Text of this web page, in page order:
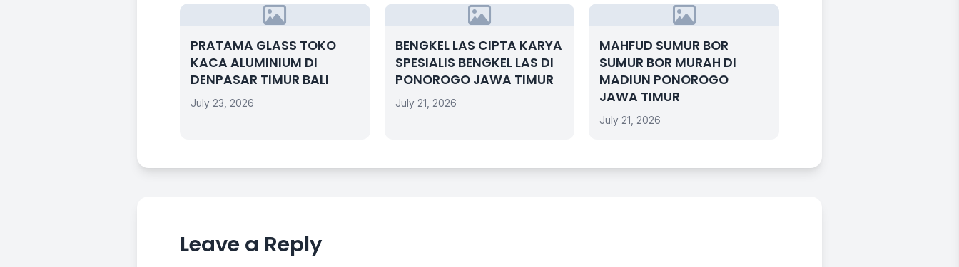
PRATAMA GLASS TOKO
KACA ALUMINIUM DI
DENPASAR TIMUR BALI
July 23, 2026
BENGKEL LAS CIPTA KARYA
SPESIALIS BENGKEL LAS DI
PONOROGO JAWA TIMUR
July 21, 2026
MAHFUD SUMUR BOR
SUMUR BOR MURAH DI
MADIUN PONOROGO
JAWA TIMUR
July 21, 2026
Leave a Reply